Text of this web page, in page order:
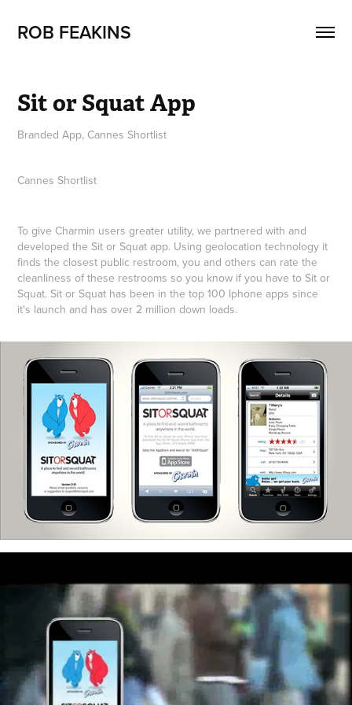
ROB FEAKINS
Sit or Squat App
Branded App, Cannes Shortlist
Cannes Shortlist
To give Charmin users greater utility, we partnered with and
developed the Sit or Squat app. Using geolocation technology it
finds the closest public restroom, you and others can rate the
cleanliness of these restrooms so you know if you have to Sit or
Squat. Sit or Squat has been in the top 100 Iphone apps since
it's launch and has over 2 million down loads.